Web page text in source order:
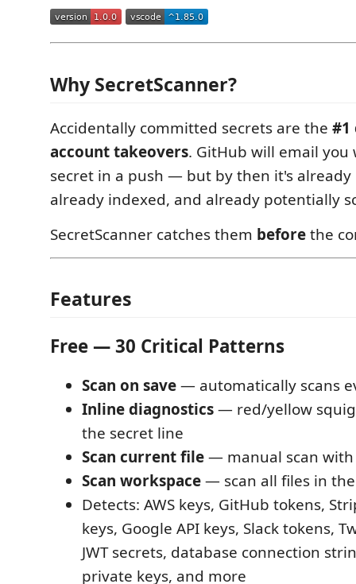
Why SecretScanner?
Accidentally committed secrets are the #1
account takeovers. GitHub will email you
secret in a push — but by then it's
already indexed, and already potentially
SecretScanner catches them beforethe
Features
Free — 30 Critical Patterns
Scan on save— automatically scans
Inline diagnostics— red/yellow
the secret line
Scan current file— manual scan
Scan workspace— scan all files in
Detects: AWS keys, GitHub tokens,
keys, Google API keys, Slack tokens,
JWT secrets, database connection
private keys, and more